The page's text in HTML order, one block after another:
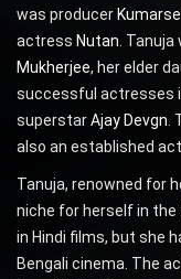
was producer
actress Nutan .
Mukherjee, her elder
successful actresses
superstarAjay Devgn
also an established
Tanuja, renowned for
niche for herself in the
in Hindi films, but she
Bengali cinema. The